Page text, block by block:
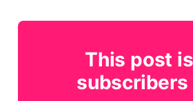
This post
subscribers